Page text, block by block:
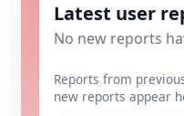
Latest user
No new reports
Reports from
new reports appear